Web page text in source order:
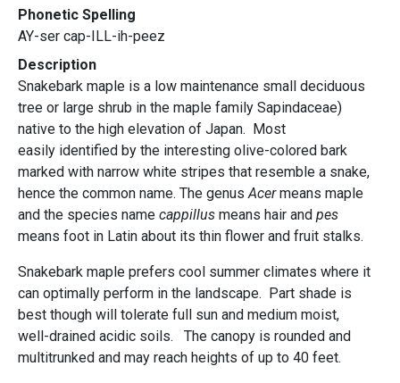
Phonetic Spelling
AY-ser cap-ILL-ih-peez
Description
Snakebark maple is a low maintenance small deciduous
tree or large shrub in the maple family Sapindaceae)
native to the high elevation of Japan. Most
easily identified by the interesting olive-colored bark
marked with narrow white stripes that resemble a snake,
hence the common name. The genus Acermeans maple
and the species name cappillus means hair and pes
means foot in Latin about its thin flower and fruit stalks.
Snakebark maple prefers cool summer climates where it
can optimally perform in the landscape. Part shade is
best though will tolerate full sun and medium moist,
well-drained acidic soils. The canopy is rounded and
multitrunked and may reach heights of up to 40 feet.